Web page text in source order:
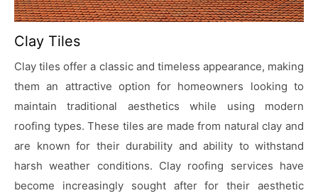
Clay Tiles
Clay tiles offer a classic and timeless appearance, making
them an attractive option for homeowners looking to
maintain traditional aesthetics while using modern
roofing types. These tiles are made from natural clay and
are known for their durability and ability to withstand
harsh weather conditions. Clay roofing services have
become increasingly sought after for their aesthetic